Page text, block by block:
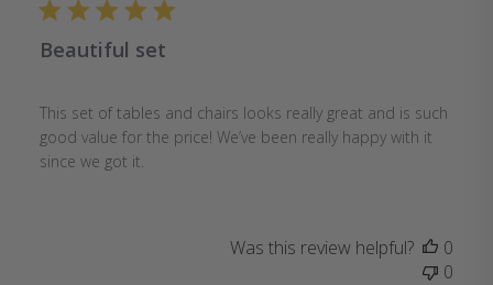
Beautiful set
This set of tables and chairs looks really great and is such
good value for the price! We’ve been really happy with it
since we got it.
Was this review helpful?
0
0